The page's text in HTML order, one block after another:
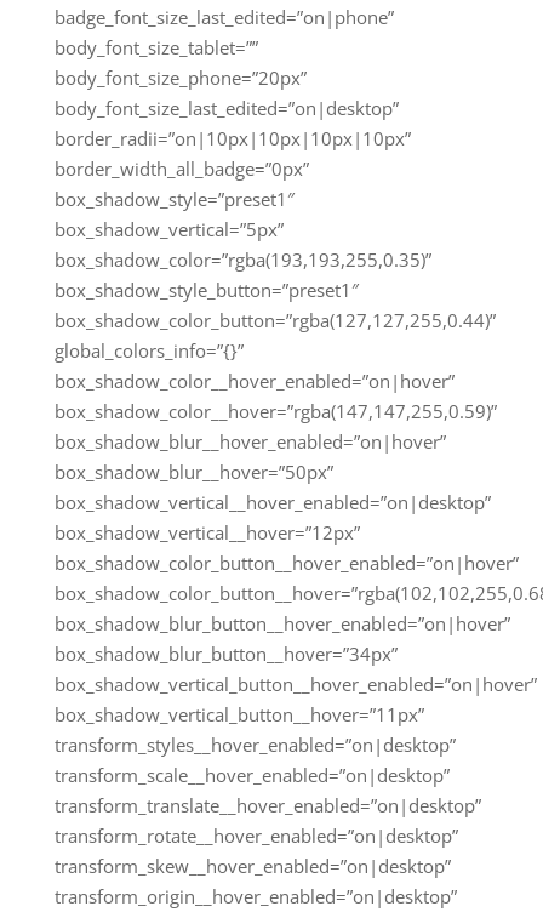
badge_font_size_last_edited=”on|phone”
body_font_size_tablet=””
body_font_size_phone=”20px”
body_font_size_last_edited=”on|desktop”
border_radii=”on|10px|10px|10px|10px”
border_width_all_badge=”0px”
box_shadow_style=”preset1″
box_shadow_vertical=”5px”
box_shadow_color=”rgba(193,193,255,0.35)”
box_shadow_style_button=”preset1″
box_shadow_color_button=”rgba(127,127,255,0.44)”
global_colors_info=”{}”
box_shadow_color__hover_enabled=”on|hover”
box_shadow_color__hover=”rgba(147,147,255,0.59)”
box_shadow_blur__hover_enabled=”on|hover”
box_shadow_blur__hover=”50px”
box_shadow_vertical__hover_enabled=”on|desktop”
box_shadow_vertical__hover=”12px”
box_shadow_color_button__hover_enabled=”on|hover”
box_shadow_blur_button__hover_enabled=”on|hover”
box_shadow_blur_button__hover=”34px”
box_shadow_vertical_button__hover_enabled=”on|hover”
box_shadow_vertical_button__hover=”11px”
transform_styles__hover_enabled=”on|desktop”
transform_scale__hover_enabled=”on|desktop”
transform_translate__hover_enabled=”on|desktop”
transform_rotate__hover_enabled=”on|desktop”
transform_skew__hover_enabled=”on|desktop”
transform_origin__hover_enabled=”on|desktop”